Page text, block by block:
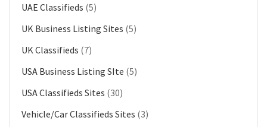
UAE Classifieds (5)
UK Business Listing Sites (5)
UK Classifieds (7)
USA Business Listing SIte (5)
USA Classifieds Sites (30)
Vehicle/Car Classifieds Sites (3)